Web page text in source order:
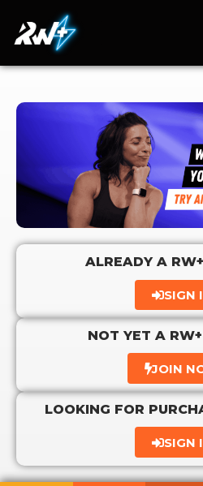
ALREADY A
SIGN
NOT YET A
JOIN
LOOKING FOR
SIGN